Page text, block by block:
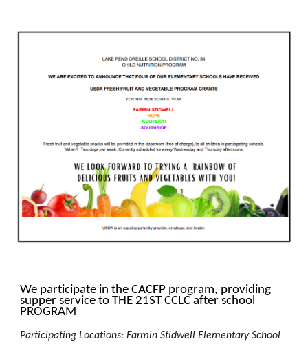
We participate in the CACFP program, providing
supper service to THE 21ST CCLC after school
PROGRAM
Participating Locations: Farmin Stidwell Elementary School